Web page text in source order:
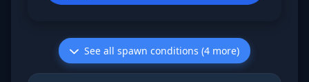
See all spawn conditions (4 more)